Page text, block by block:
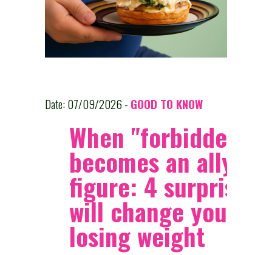
Date: 07/09/2026 - GOOD TO KNOW
When "forbidden"
becomes an ally of
figure: 4 surprises
will change your
losing weight